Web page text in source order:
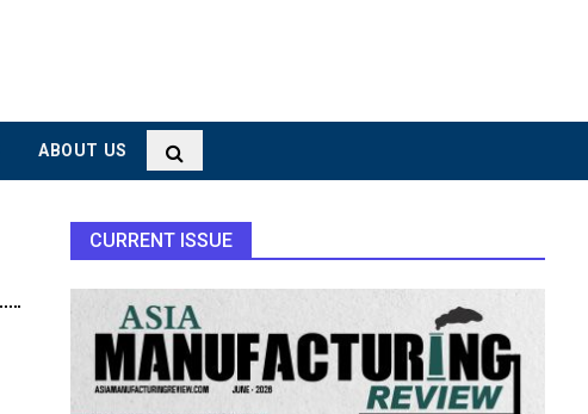
ABOUT US
CURRENT ISSUE